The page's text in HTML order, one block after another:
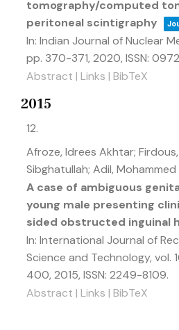
tomography/computed
peritoneal scintigraphy
In: Indian Journal of Nuclear
pp. 370-371, 2020, ISSN:
Abstract | Links | BibTeX
2015
12.
Afroze, Idrees Akhtar;
Sibghatullah; Adil,
A case of ambiguous
young male presenting
sided obstructed inguinal
In: International Journal of
Science and Technology, vol.
400, 2015, ISSN: 2249-8109.
Abstract | Links | BibTeX